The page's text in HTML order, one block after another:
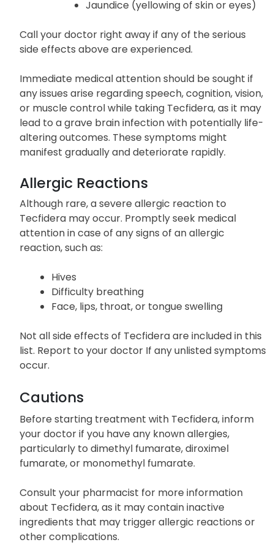
Jaundice (yellowing of skin or eyes)
Call your doctor right away if any of the serious
side effects above are experienced.
Immediate medical attention should be sought if
any issues arise regarding speech, cognition, vision,
or muscle control while taking Tecfidera, as it may
lead to a grave brain infection with potentially life-
altering outcomes. These symptoms might
manifest gradually and deteriorate rapidly.
Allergic Reactions
Although rare, a severe allergic reaction to
Tecfidera may occur. Promptly seek medical
attention in case of any signs of an allergic
reaction, such as:
Hives
Difficulty breathing
Face, lips, throat, or tongue swelling
Not all side effects of Tecfidera are included in this
list. Report to your doctor If any unlisted symptoms
occur.
Cautions
Before starting treatment with Tecfidera, inform
your doctor if you have any known allergies,
particularly to dimethyl fumarate, diroximel
fumarate, or monomethyl fumarate.
Consult your pharmacist for more information
about Tecfidera, as it may contain inactive
ingredients that may trigger allergic reactions or
other complications.